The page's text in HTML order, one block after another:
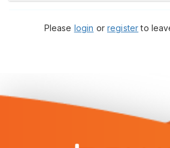
Please login orregisterto